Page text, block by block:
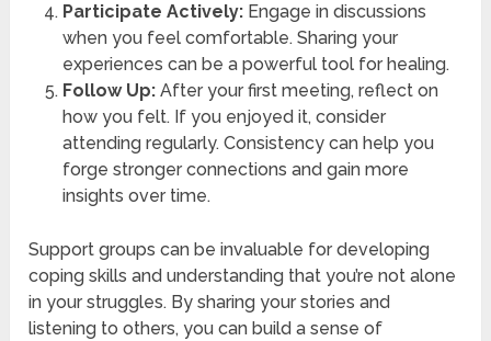
Participate Actively:Engage in discussions
when you feel comfortable. Sharing your
experiences can be a powerful tool for healing.
Follow Up:After your first meeting, reflect on
how you felt. If you enjoyed it, consider
attending regularly. Consistency can help you
forge stronger connections and gain more
insights over time.
Support groups can be invaluable for developing
coping skills and understanding that you’re not alone
in your struggles. By sharing your stories and
listening to others, you can build a sense of